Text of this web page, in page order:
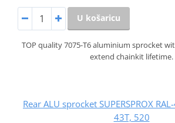
U košaricu
TOP quality 7075-T6 aluminium sprocket
extend chainkit lifetime.
Rear ALU sprocket SUPERSPROX
43T, 520